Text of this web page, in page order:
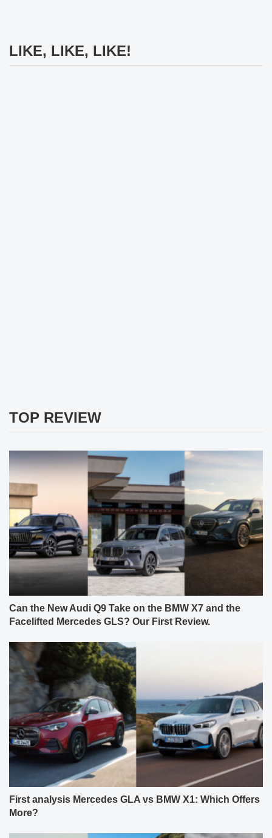
LIKE, LIKE, LIKE!
TOP REVIEW
Can the New Audi Q9 Take on the BMW X7 and the
Facelifted Mercedes GLS? Our First Review.
First analysis Mercedes GLA vs BMW X1: Which Offers
More?